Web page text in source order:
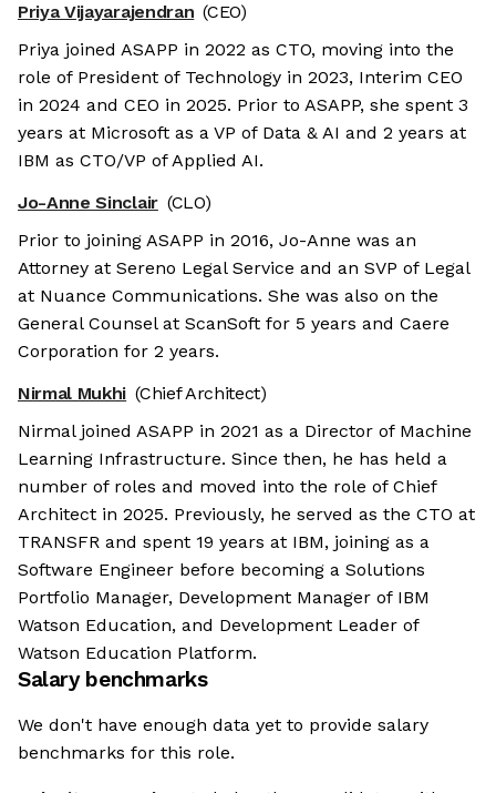
Priya Vijayarajendran (CEO)
Priya joined ASAPP in 2022 as CTO, moving into the
role of President of Technology in 2023, Interim CEO
in 2024 and CEO in 2025. Prior to ASAPP, she spent 3
years at Microsoft as a VP of Data & AI and 2 years at
IBM as CTO/VP of Applied AI.
Jo-Anne Sinclair (CLO)
Prior to joining ASAPP in 2016, Jo-Anne was an
Attorney at Sereno Legal Service and an SVP of Legal
at Nuance Communications. She was also on the
General Counsel at ScanSoft for 5 years and Caere
Corporation for 2 years.
Nirmal Mukhi (Chief Architect)
Nirmal joined ASAPP in 2021 as a Director of Machine
Learning Infrastructure. Since then, he has held a
number of roles and moved into the role of Chief
Architect in 2025. Previously, he served as the CTO at
TRANSFR and spent 19 years at IBM, joining as a
Software Engineer before becoming a Solutions
Portfolio Manager, Development Manager of IBM
Watson Education, and Development Leader of
Watson Education Platform.
Salary benchmarks
We don't have enough data yet to provide salary
benchmarks for this role.